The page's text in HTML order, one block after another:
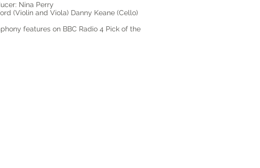
Nina Perry
(Violin and Viola) Danny Keane (Cello)
features on BBC Radio 4 Pick of the